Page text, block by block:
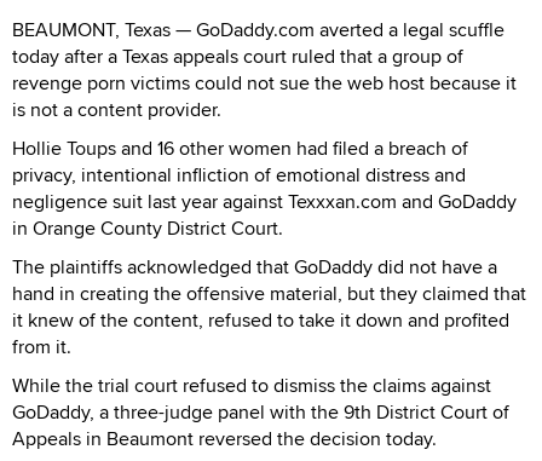
BEAUMONT, Texas — GoDaddy.com averted a legal scuffle
today after a Texas appeals court ruled that a group of
revenge porn victims could not sue the web host because it
is not a content provider.
Hollie Toups and 16 other women had filed a breach of
privacy, intentional infliction of emotional distress and
negligence suit last year against Texxxan.com and GoDaddy
in Orange County District Court.
The plaintiffs acknowledged that GoDaddy did not have a
hand in creating the offensive material, but they claimed that
it knew of the content, refused to take it down and profited
from it.
While the trial court refused to dismiss the claims against
GoDaddy, a three-judge panel with the 9th District Court of
Appeals in Beaumont reversed the decision today.